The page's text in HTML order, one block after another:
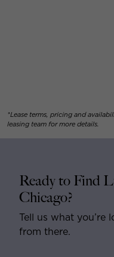
*Lease terms, pricing and
leasing team for more details.
Ready to Find
Chicago?
Tell us what you’re
from there.